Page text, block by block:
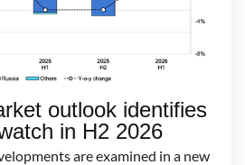
outlook identifies
in H2 2026
are examined in a new